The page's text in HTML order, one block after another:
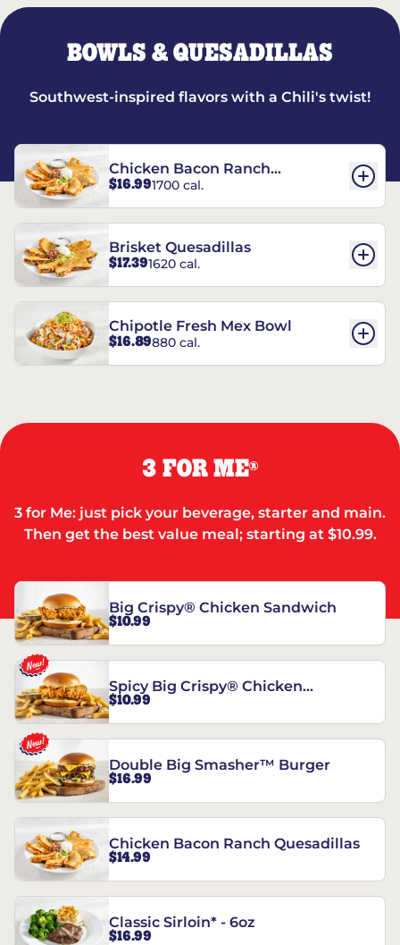
BOWLS & QUESADILLAS
Southwest-inspired flavors with a Chili's twist!
Chicken Bacon Ranch
Quesadillas
$16.991700 cal.
Brisket Quesadillas
$17.391620 cal.
Chipotle Fresh Mex Bowl
$16.89880 cal.
3 FOR ME®
3 for Me: just pick your beverage, starter and main.
Then get the best value meal; starting at $10.99.
Big Crispy® Chicken Sandwich
$10.99
Spicy Big Crispy® Chicken
Sandwich
$10.99
Double Big Smasher™ Burger
$16.99
Chicken Bacon Ranch Quesadillas
$14.99
Classic Sirloin* - 6oz
$16.99